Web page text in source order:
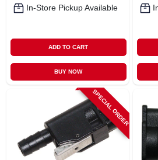
In-Store Pickup Available
ADD TO CART
BUY NOW
SPECIAL ORDER